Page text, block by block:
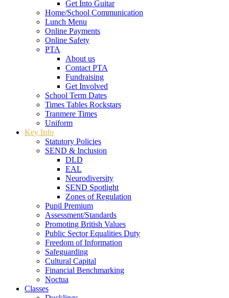
Get Into Guitar
Home/School Communication
Lunch Menu
Online Payments
Online Safety
PTA
About us
Contact PTA
Fundraising
Get Involved
School Term Dates
Times Tables Rockstars
Tranmere Times
Uniform
Key Info
Statutory Policies
SEND & Inclusion
DLD
EAL
Neurodiversity
SEND Spotlight
Zones of Regulation
Pupil Premium
Assessment/Standards
Promoting British Values
Public Sector Equalities Duty
Freedom of Information
Safeguarding
Cultural Capital
Financial Benchmarking
Noctua
Classes